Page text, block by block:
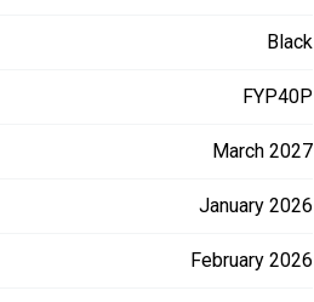
Black
FYP40P
March 2027
January 2026
February 2026